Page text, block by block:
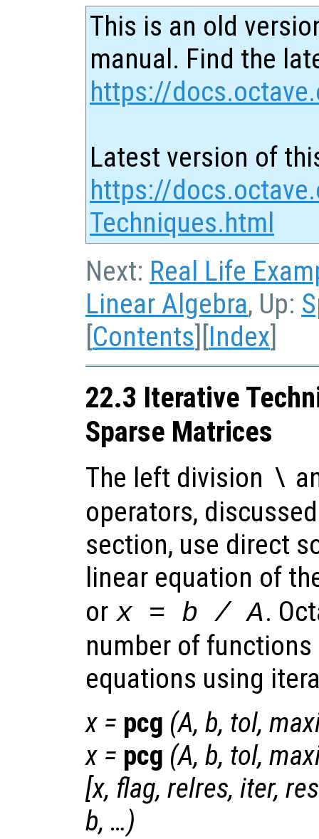
This is an old
manual. Find the
https://
Latest version of
https://
Techniques.html
Next: Real Life
Linear Algebra, Up:
[Contents][Index]
22.3 Iterative
Sparse Matrices
The left division \
operators,
section, use direct
linear equation of
or x = b /A.
number of
equations using
x = pcg (A, b, tol,
x = pcg (A, b, tol,
[x, flag, relres, iter,
b, …)